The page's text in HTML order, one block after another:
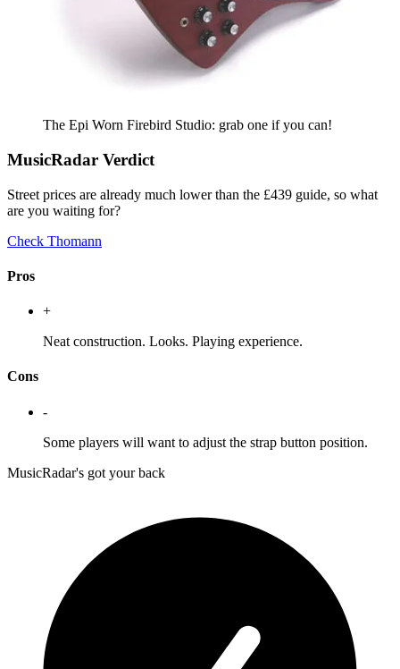
The Epi Worn Firebird Studio: grab one if you can!
MusicRadar Verdict
Street prices are already much lower than the £439 guide, so what
are you waiting for?
Check Thomann
Pros
+
Neat construction. Looks. Playing experience.
Cons
-
Some players will want to adjust the strap button position.
MusicRadar's got your back